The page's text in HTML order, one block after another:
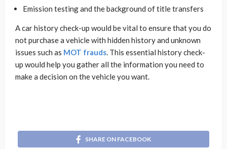
Emission testing and the background of title transfers
A car history check-up would be vital to ensure that you do
not purchase a vehicle with hidden history and unknown
issues such as MOT frauds. This essential history check-
up would help you gather all the information you need to
make a decision on the vehicle you want.
SHARE ON FACEBOOK